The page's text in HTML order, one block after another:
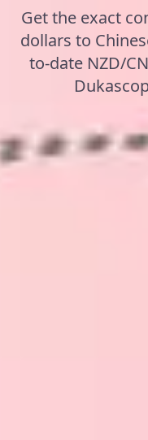
Get the exact
dollars to
to-date NZD/